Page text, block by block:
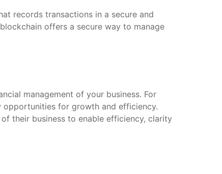
records transactions in a secure and
offers a secure way to manage
management of your business. For
opportunities for growth and efficiency.
their business to enable efficiency, clarity